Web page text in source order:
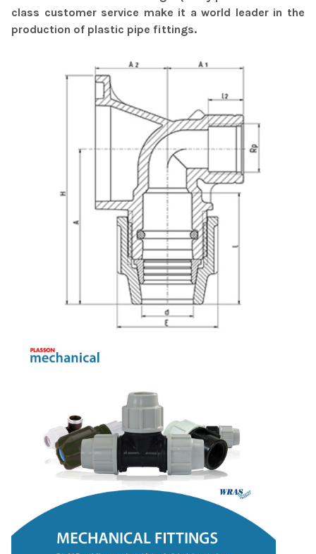
class customer service make it a world leader in the
production of plastic pipe fittings.